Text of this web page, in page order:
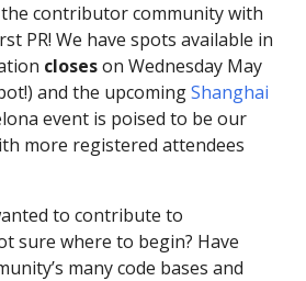
contributor community with
PR! We have spots available in
closeson Wednesday May
and the upcomingShanghai
event is poised to be our
more registered attendees
to contribute to
sure where to begin? Have
many code bases and